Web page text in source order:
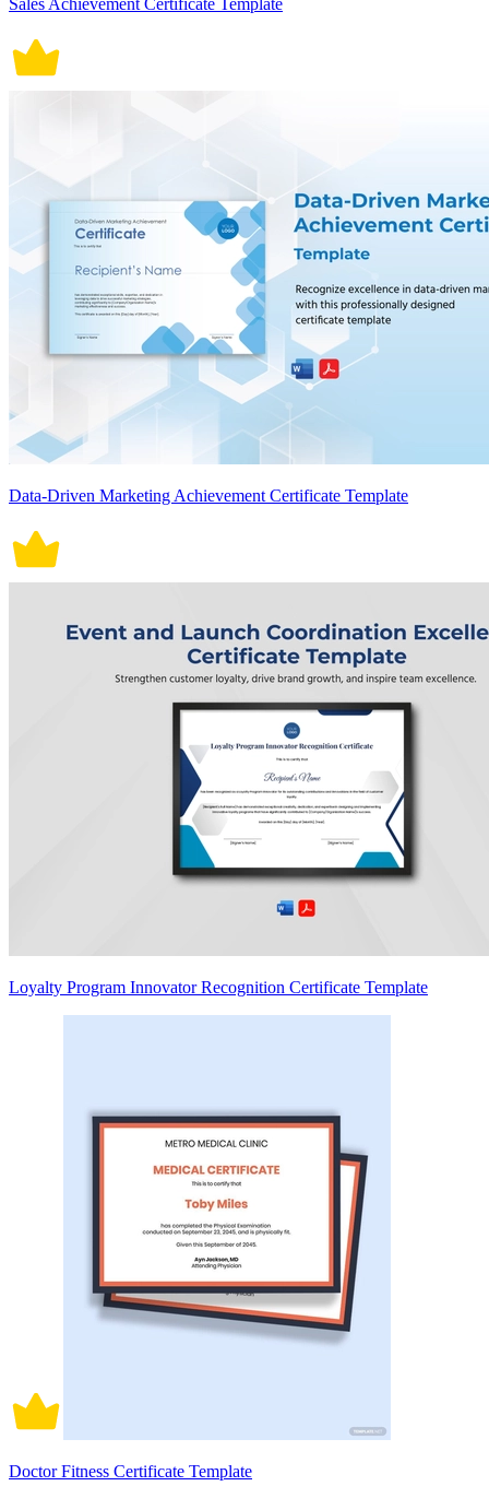
Sales Achievement Certificate Template
Data-Driven Marketing Achievement Certificate Template
Loyalty Program Innovator Recognition Certificate Template
Doctor Fitness Certificate Template